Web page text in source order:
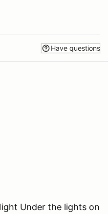
Have questions
Under the lights on